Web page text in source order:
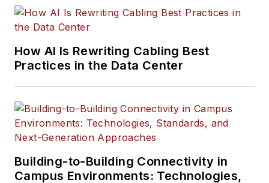
How AI Is Rewriting Cabling Best
Practices in the Data Center
Building-to-Building Connectivity in
Campus Environments: Technologies,